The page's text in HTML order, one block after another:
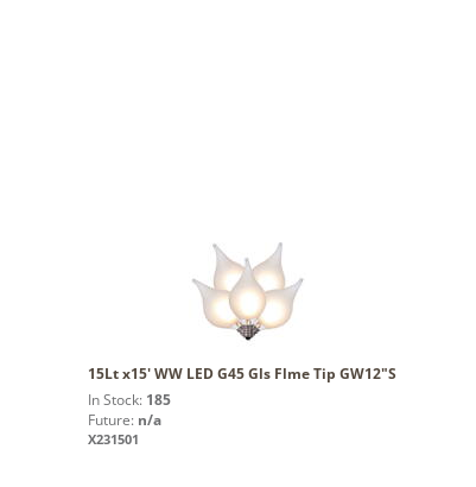
15Lt x15' WW LED G45 Gls Flme Tip GW12"S
In Stock: 185
Future: n/a
X231501